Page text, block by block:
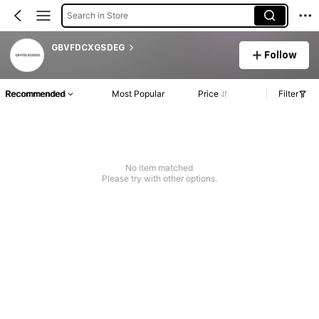
Search in Store
GBVFDCXGSDEG
Follow
Recommended Most Popular Price Filter
No item matched
Please try with other options.